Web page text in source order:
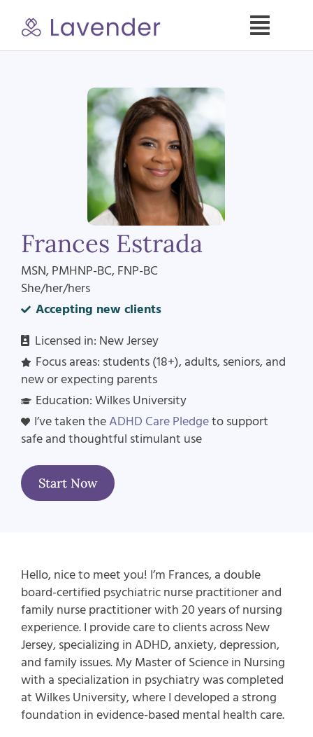
Toggle
Contact
Frances Estrada
MSN, PMHNP-BC, FNP-BC
She/her/hers
Accepting new clients
Licensed in: New Jersey
Focus areas: students (18+), adults, seniors, and
new or expecting parents
Education: Wilkes University
I’ve taken theADHD Care Pledgeto support
safe and thoughtful stimulant use
Start Now
Hello, nice to meet you! I’m Frances, a double
board-certified psychiatric nurse practitioner and
family nurse practitioner with 20 years of nursing
experience. I provide care to clients across New
Jersey, specializing in ADHD, anxiety, depression,
and family issues. My Master of Science in Nursing
with a specialization in psychiatry was completed
at Wilkes University, where I developed a strong
foundation in evidence-based mental health care.